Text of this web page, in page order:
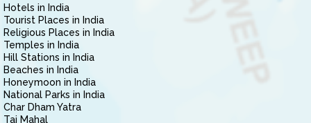
Hotels in India
Tourist Places in India
Religious Places in India
Temples in India
Hill Stations in India
Beaches in India
Honeymoon in India
National Parks in India
Char Dham Yatra
Taj Mahal